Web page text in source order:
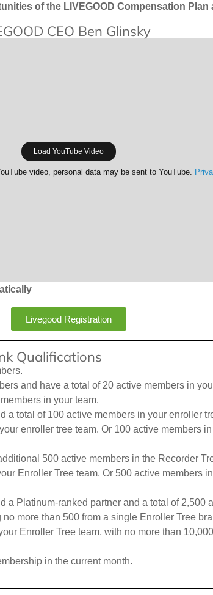
of the LIVEGOOD Compensation
CEO Ben Glinsky
Load YouTube Video
video, personal data may be sent to YouTube.
Livegood Registration
Qualifications
and have a total of 20 active members in
in your team.
a total of 100 active members in your enroller
enroller tree team. Or 100 active members
500 active members in the Recorder
Enroller Tree team. Or 500 active members
a Platinum-ranked partner and a total of 2,500
more than 500 from a single Enroller Tree
Enroller Tree team, with no more than
in the current month.